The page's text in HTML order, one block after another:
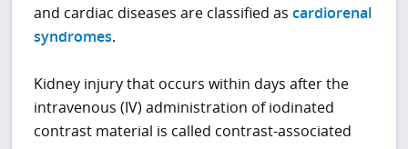
and cardiac diseases are classified ascardiorenal
syndromes.
Kidney injury that occurs within days after the
intravenous (IV) administration of iodinated
contrast material is called contrast-associated